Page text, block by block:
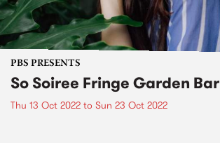
PBS PRESENTS
So Soiree Fringe Garden Bar
Thu 13 Oct 2022 to Sun 23 Oct 2022